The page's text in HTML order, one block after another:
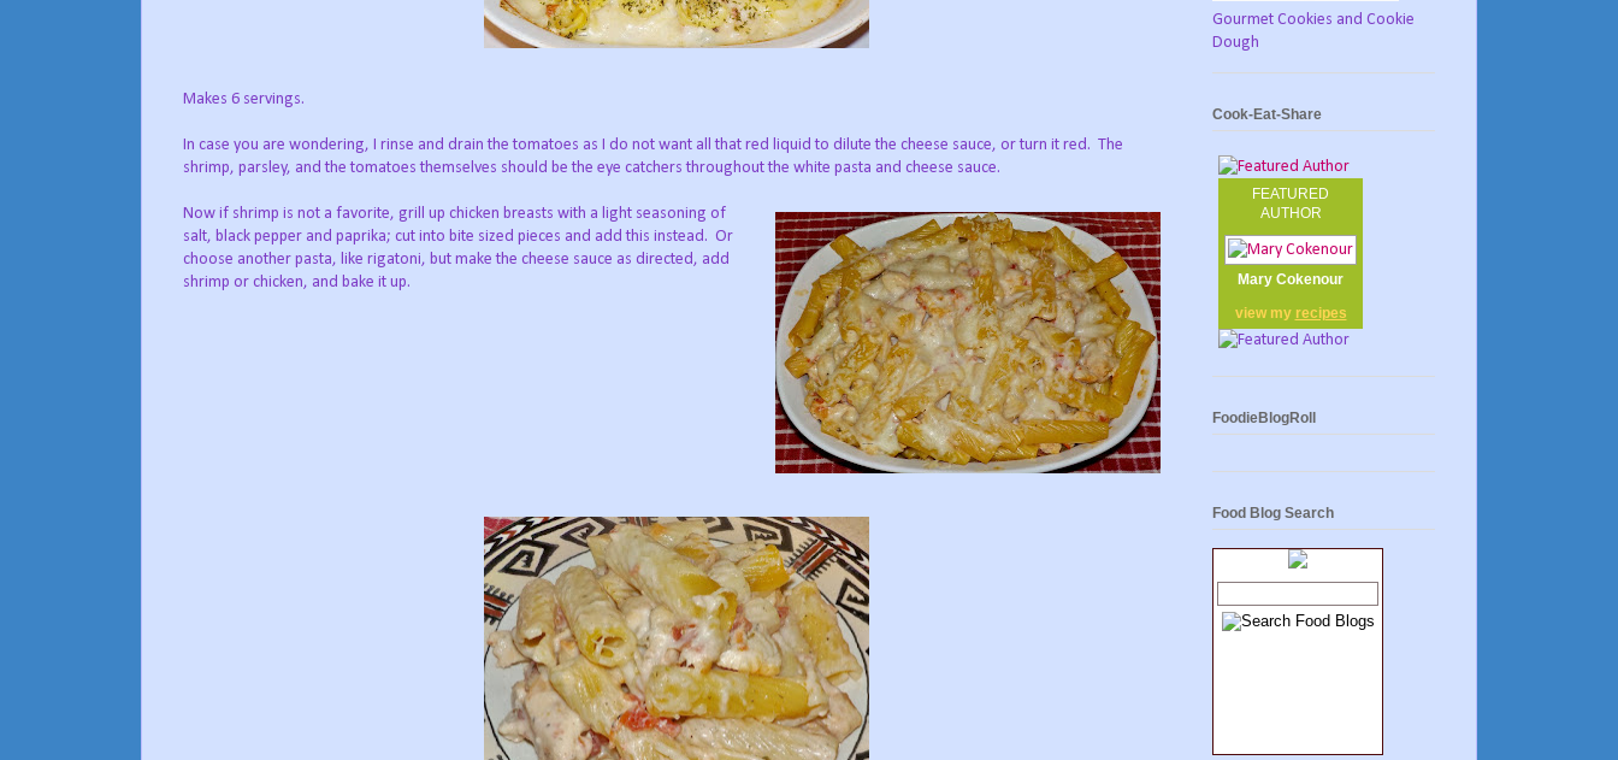
Makes 6 servings.
In case you are wondering, I rinse and drain the tomatoes as I do not want all that red liquid to dilute the cheese sauce, or turn it red. The
shrimp, parsley, and the tomatoes themselves should be the eye catchers throughout the white pasta and cheese sauce.
Now if shrimp is not a favorite, grill up chicken breasts with a light seasoning of
salt, black pepper and paprika; cut into bite sized pieces and add this instead. Or
choose another pasta, like rigatoni, but make the cheese sauce as directed, add
shrimp or chicken, and bake it up.
Gourmet Cookies and Cookie
Dough
Cook-Eat-Share
FEATURED
AUTHOR
Mary Cokenour
view my recipes
FoodieBlogRoll
Food Blog Search